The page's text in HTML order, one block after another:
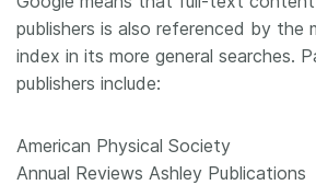
publishers is also referenced by the
index in its more general searches.
publishers include:
American Physical Society
Annual Reviews Ashley Publications